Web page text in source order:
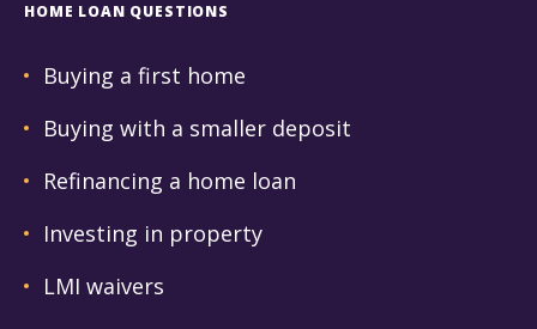
HOME LOAN QUESTIONS
Buying a first home
Buying with a smaller deposit
Refinancing a home loan
Investing in property
LMI waivers